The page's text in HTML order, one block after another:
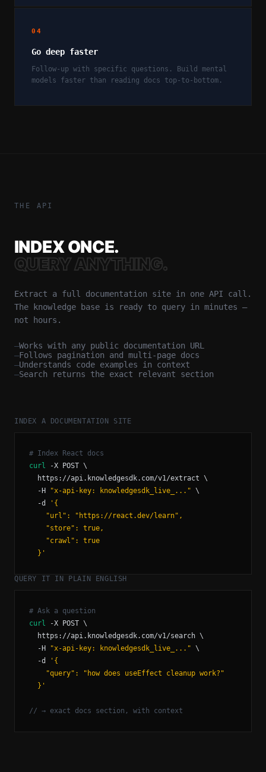
04
Go deep faster
Follow-up with specific questions. Build mental
models faster than reading docs top-to-bottom.
THE API
INDEX ONCE.
QUERY ANYTHING.
Extract a full documentation site in one API call.
The knowledge base is ready to query in minutes —
not hours.
—Works with any public documentation URL
—Follows pagination and multi-page docs
—Understands code examples in context
—Search returns the exact relevant section
INDEX A DOCUMENTATION SITE
curl
  -H
"x-api-key: knowledgesdk_live_..."
  -d
  }'
QUERY IT IN PLAIN ENGLISH
curl
  -H
"x-api-key: knowledgesdk_live_..."
  -d
  }'